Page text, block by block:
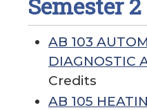
AB 103
DIAGNOSTIC
Credits
AB 105